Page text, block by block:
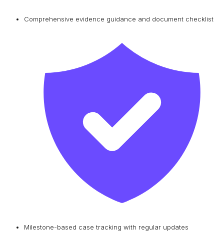
Comprehensive evidence guidance and document checklist
Milestone-based case tracking with regular updates